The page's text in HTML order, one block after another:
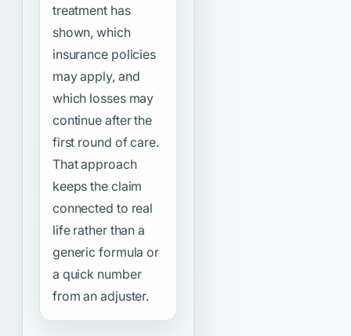
treatment has
shown, which
insurance policies
may apply, and
which losses may
continue after the
first round of care.
That approach
keeps the claim
connected to real
life rather than a
generic formula or
a quick number
from an adjuster.